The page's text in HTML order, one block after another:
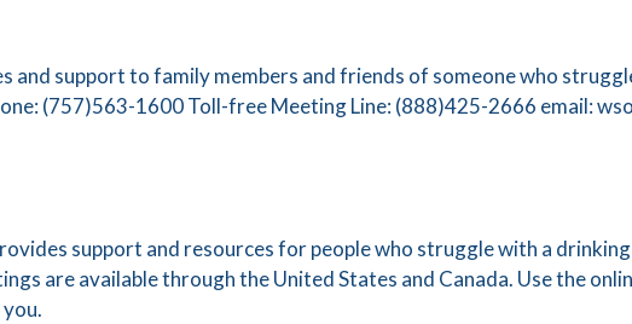
and support to family members and friends of someone who
(757)563-1600 Toll-free Meeting Line: (888)425-2666 email:
support and resources for people who struggle with a
are available through the United States and Canada. Use the